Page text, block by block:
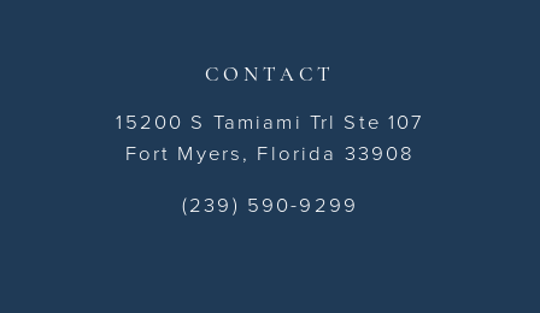
CONTACT
15200 S Tamiami Trl Ste 107
Fort Myers, Florida 33908
(239) 590-9299